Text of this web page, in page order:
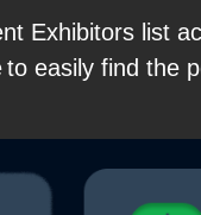
Exhibitors list
to easily find the